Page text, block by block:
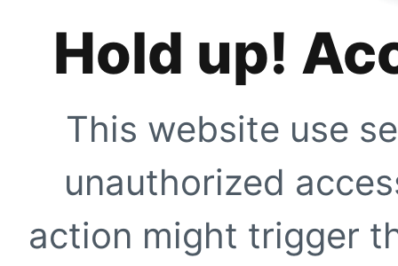
Hold up!
This website use
unauthorized
action might trigger